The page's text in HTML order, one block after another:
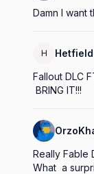
Damn I want
H Hetfield
Fallout DLC
BRING IT!!!
Really Fable
What  a